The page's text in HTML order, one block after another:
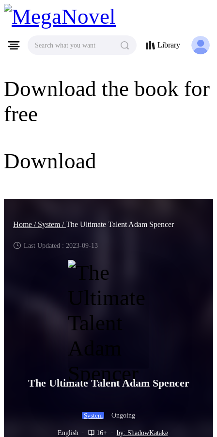
MegaNovel
Download the book for
free
Download
Search what you want Library
Home / System /The Ultimate Talent Adam Spencer
Last Updated : 2023-09-13
The Ultimate Talent Adam Spencer
System Ongoing
English · 16+ · by: ShadowKatake